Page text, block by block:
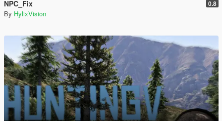
NPC_Fix 0.8
By HylixVision